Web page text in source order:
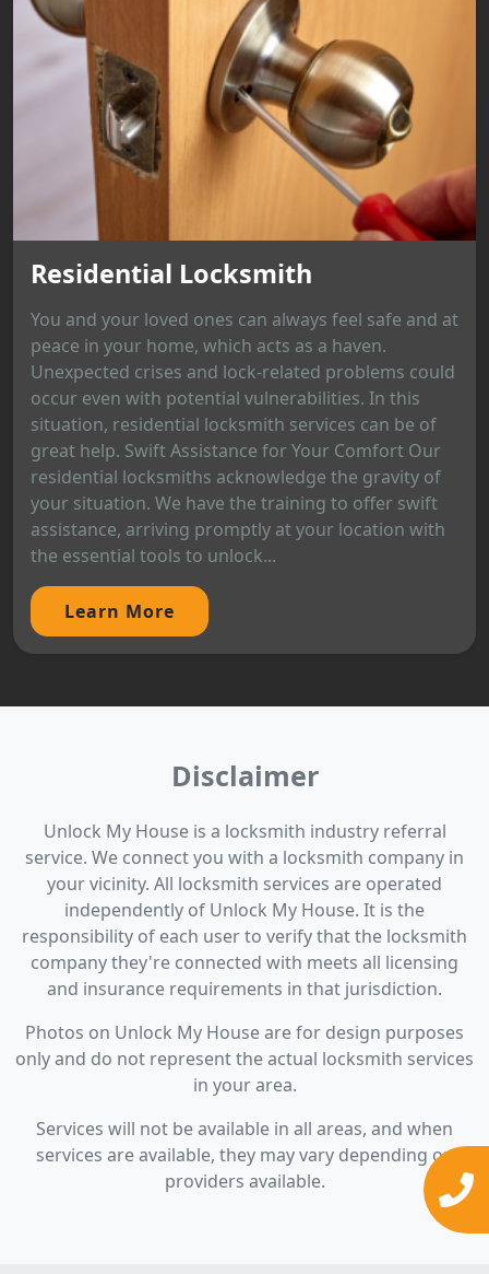
Residential Locksmith
You and your loved ones can always feel safe and at
peace in your home, which acts as a haven.
Unexpected crises and lock-related problems could
occur even with potential vulnerabilities. In this
situation, residential locksmith services can be of
great help. Swift Assistance for Your Comfort Our
residential locksmiths acknowledge the gravity of
your situation. We have the training to offer swift
assistance, arriving promptly at your location with
the essential tools to unlock...
Learn More
Disclaimer
Unlock My House is a locksmith industry referral
service. We connect you with a locksmith company in
your vicinity. All locksmith services are operated
independently of Unlock My House. It is the
responsibility of each user to verify that the locksmith
company they're connected with meets all licensing
and insurance requirements in that jurisdiction.
Photos on Unlock My House are for design purposes
only and do not represent the actual locksmith services
in your area.
Services will not be available in all areas, and when
services are available, they may vary depending on
providers available.